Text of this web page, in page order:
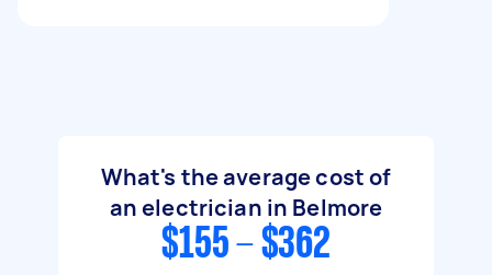
What's the average cost of
an electrician in Belmore
$155 - $362